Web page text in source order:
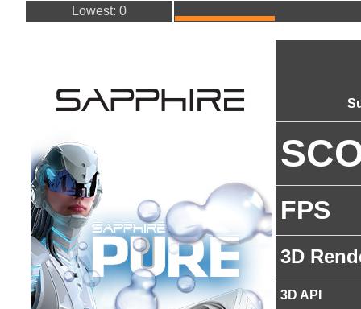
Lowest: 0
FPS
3D
3D API